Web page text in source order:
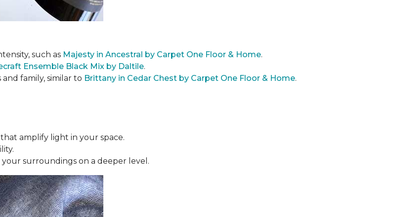
such as Majesty in Ancestral by Carpet One Floor & Home.
Ensemble Black Mix by Daltile.
family, similar to Brittany in Cedar Chest by Carpet One Floor & Home.
amplify light in your space.
surroundings on a deeper level.